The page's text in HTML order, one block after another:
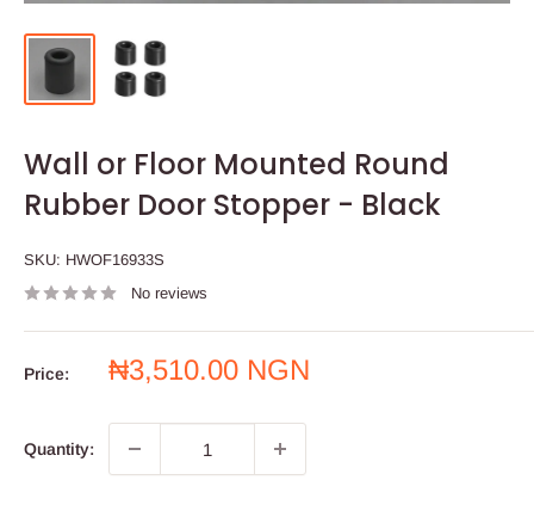
Wall or Floor Mounted Round
Rubber Door Stopper - Black
SKU: HWOF16933S
No reviews
Price:
Sale
₦3,510.00 NGN
Quantity: